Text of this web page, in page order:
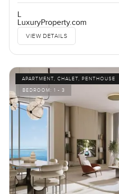
L
LuxuryProperty.com
VIEW DETAILS
APARTMENT, CHALET, PENTHOUSE
BEDROOM: 1 - 3